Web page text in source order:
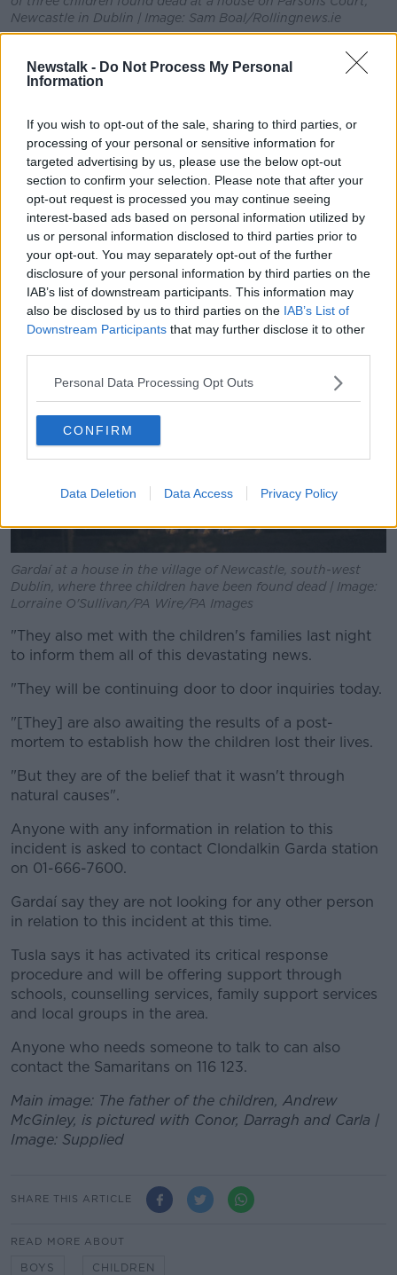
Newstalk - Do Not Process My Personal
Information
If you wish to opt-out of the sale, sharing to third parties, or
processing of your personal or sensitive information for
targeted advertising by us, please use the below opt-out
section to confirm your selection. Please note that after your
opt-out request is processed you may continue seeing
interest-based ads based on personal information utilized by
us or personal information disclosed to third parties prior to
your opt-out. You may separately opt-out of the further
disclosure of your personal information by third parties on the
IAB’s list of downstream participants. This information may
also be disclosed by us to third parties on the IAB’s List of
Downstream Participants that may further disclose it to other
Personal Data Processing Opt Outs
CONFIRM
Data Deletion Data Access Privacy Policy
Newcastle in Dublin | Image: Sam Boal/Rollingnews.ie
, told
Newstalk Breakfast it is understood a note was found
at the house.
"There was a note recovered at the scene, it was on
the window of the property.
"It's understood to have said 'Call 999 - don't go
upstairs'.
"So it is quite concerning and will obviously form part
of the Garda investigation".
Gardaí at a house in the village of Newcastle, south-west
Dublin, where three children have been found dead | Image:
Lorraine O'Sullivan/PA Wire/PA Images
"They also met with the children's families last night
to inform them all of this devastating news.
"They will be continuing door to door inquiries today.
"[They] are also awaiting the results of a post-
mortem to establish how the children lost their lives.
"But they are of the belief that it wasn't through
natural causes".
Anyone with any information in relation to this
incident is asked to contact Clondalkin Garda station
on 01-666-7600.
Gardaí say they are not looking for any other person
in relation to this incident at this time.
Tusla says it has activated its critical response
procedure and will be offering support through
schools, counselling services, family support services
and local groups in the area.
Anyone who needs someone to talk to can also
contact the Samaritans on 116 123.
Main image: The father of the children, Andrew
McGinley, is pictured with Conor, Darragh and Carla |
Image: Supplied
SHARE THIS ARTICLE
READ MORE ABOUT
BOYS CHILDREN